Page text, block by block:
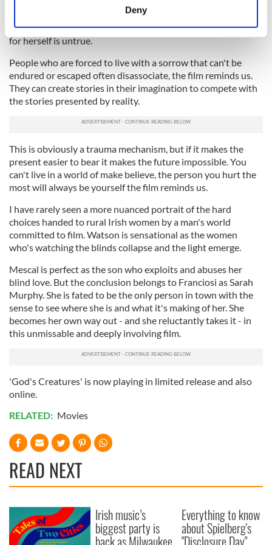
and set your preferences in thedetails section.
We use cookies to personalise content and ads, to
provide social media features and to analyse our traffic.
We also share information about your use of our site with
may combine it with other information that you’ve
provided to them or that they’ve collected from your use
of their services.
Deny
alternatively halting and fluid, sometimes literally so, as she
allows herself to slowly suspect the picture she has painted
for herself is untrue.
People who are forced to live with a sorrow that can't be
endured or escaped often disassociate, the film reminds us.
They can create stories in their imagination to compete with
the stories presented by reality.
This is obviously a trauma mechanism, but if it makes the
present easier to bear it makes the future impossible. You
can't live in a world of make believe, the person you hurt the
most will always be yourself the film reminds us.
I have rarely seen a more nuanced portrait of the hard
choices handed to rural Irish women by a man's world
committed to film. Watson is sensational as the women
who's watching the blinds collapse and the light emerge.
Mescal is perfect as the son who exploits and abuses her
blind love. But the conclusion belongs to Franciosi as Sarah
Murphy. She is fated to be the only person in town with the
sense to see where she is and what it's making of her. She
becomes her own way out - and she reluctantly takes it - in
this unmissable and deeply involving film.
'God's Creatures' is now playing in limited release and also
online.
RELATED: Movies
READ NEXT
Irish music’s
biggest party is
back as Milwaukee
Everything to know
about Spielberg's
"Disclosure Day"